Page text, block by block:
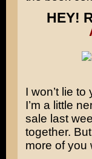
HEY!
I won’t lie
I’m a little
sale last
together.
more of you